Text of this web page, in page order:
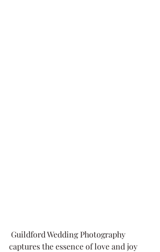
captures the essence of love and joy